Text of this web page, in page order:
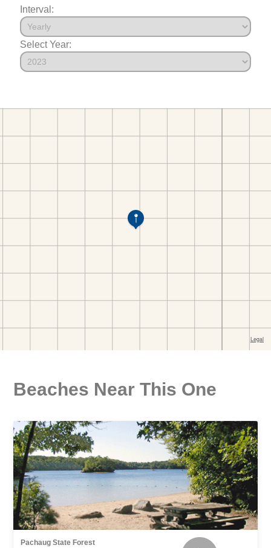
Interval:
Select Year:
Beaches Near This One
Pachaug State Forest